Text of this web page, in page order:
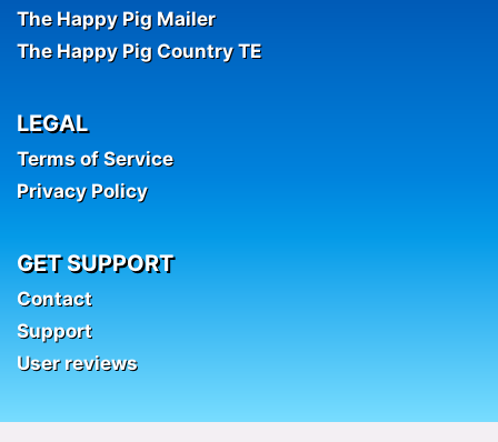
The Happy Pig Mailer
The Happy Pig Country TE
LEGAL
Terms of Service
Privacy Policy
GET SUPPORT
Contact
Support
User reviews